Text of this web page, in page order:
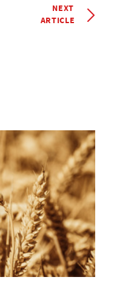
NEXT
ARTICLE